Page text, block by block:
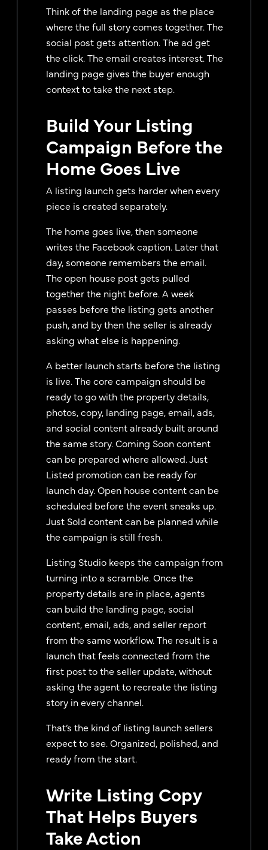
Think of the landing page as the place
where the full story comes together. The
social post gets attention. The ad get
the click. The email creates interest. The
landing page gives the buyer enough
context to take the next step.
Build Your Listing
Campaign Before the
Home Goes Live
A listing launch gets harder when every
piece is created separately.
The home goes live, then someone
writes the Facebook caption. Later that
day, someone remembers the email.
The open house post gets pulled
together the night before. A week
passes before the listing gets another
push, and by then the seller is already
asking what else is happening.
A better launch starts before the listing
is live. The core campaign should be
ready to go with the property details,
photos, copy, landing page, email, ads,
and social content already built around
the same story. Coming Soon content
can be prepared where allowed. Just
Listed promotion can be ready for
launch day. Open house content can be
scheduled before the event sneaks up.
Just Sold content can be planned while
the campaign is still fresh.
Listing Studio keeps the campaign from
turning into a scramble. Once the
property details are in place, agents
can build the landing page, social
content, email, ads, and seller report
from the same workflow. The result is a
launch that feels connected from the
first post to the seller update, without
asking the agent to recreate the listing
story in every channel.
That’s the kind of listing launch sellers
expect to see. Organized, polished, and
ready from the start.
Write Listing Copy
That Helps Buyers
Take Action